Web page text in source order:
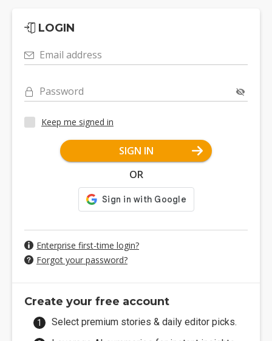
LOGIN
Email address
Password
Keep me signed in
SIGN IN
OR
Enterprise first-time login?
Forgot your password?
Create your free account
Select premium stories & daily editor picks.